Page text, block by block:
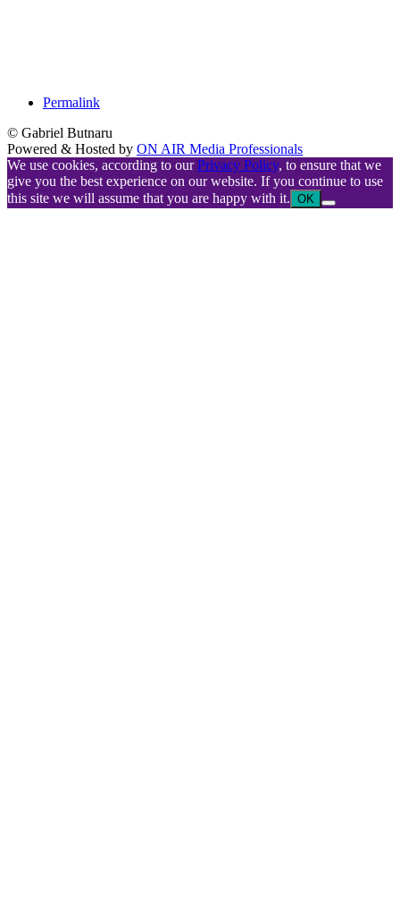
Permalink
© Gabriel Butnaru
Powered & Hosted by ON AIR Media Professionals
We use cookies, according to ourPrivacy Policy, to ensure that we
give you the best experience on our website. If you continue to use
this site we will assume that you are happy with it. OK